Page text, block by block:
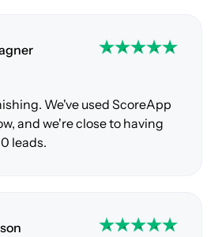
We've used ScoreApp
and we're close to having
leads.